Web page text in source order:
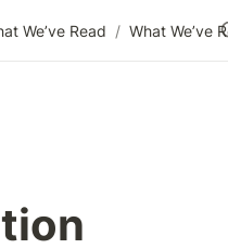
We’ve Read / What We’ve